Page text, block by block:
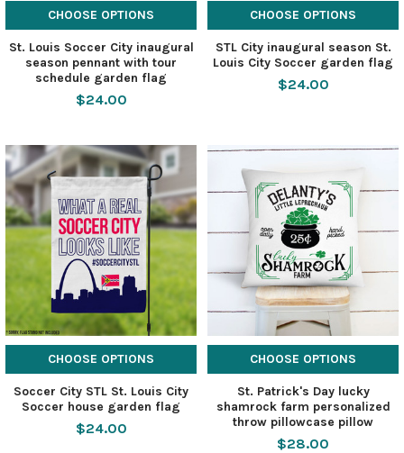
CHOOSE OPTIONS
St. Louis Soccer City inaugural
season pennant with tour
schedule garden flag
$24.00
CHOOSE OPTIONS
STL City inaugural season St.
Louis City Soccer garden flag
$24.00
CHOOSE OPTIONS
Soccer City STL St. Louis City
Soccer house garden flag
$24.00
CHOOSE OPTIONS
St. Patrick's Day lucky
shamrock farm personalized
throw pillowcase pillow
$28.00